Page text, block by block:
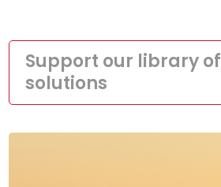
Support our library of
solutions